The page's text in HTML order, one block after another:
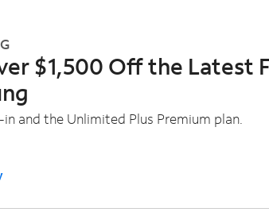
$1,500 Off the Latest
and the Unlimited Plus Premium plan.